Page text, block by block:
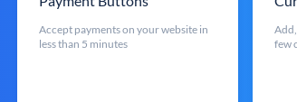
Accept payments on your website in
less than 5 minutes
few